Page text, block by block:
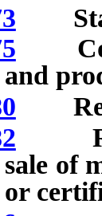
and
sale of
or